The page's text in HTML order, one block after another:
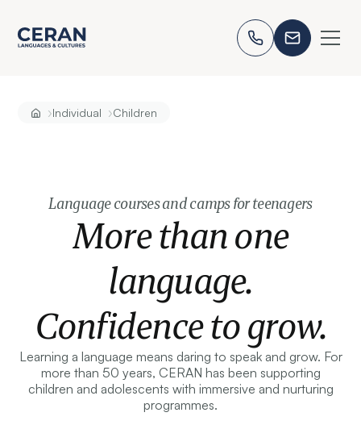
›Individual ›Children
Language courses and camps for teenagers
More than one
language.
Confidence to grow.
Learning a language means daring to speak and grow. For
more than 50 years, CERAN has been supporting
children and adolescents with immersive and nurturing
programmes.